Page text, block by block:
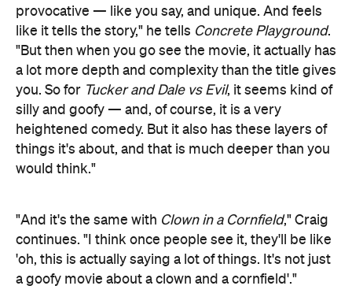
provocative — like you say, and unique. And feels
like it tells the story," he tells Concrete Playground.
"But then when you go see the movie, it actually has
a lot more depth and complexity than the title gives
you. So for Tucker and Dale vs Evil, it seems kind of
silly and goofy — and, of course, it is a very
heightened comedy. But it also has these layers of
things it's about, and that is much deeper than you
would think."
"And it's the same with Clown in a Cornfield," Craig
continues. "I think once people see it, they'll be like
'oh, this is actually saying a lot of things. It's not just
a goofy movie about a clown and a cornfield'."